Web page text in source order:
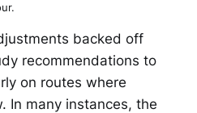
backed off
recommendations to
on routes where
In many instances, the